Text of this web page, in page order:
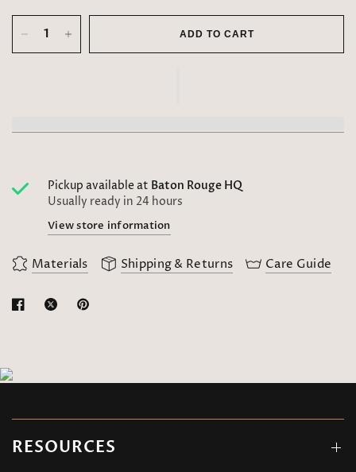
ADD TO CART
Pickup available at Baton Rouge HQ
Usually ready in 24 hours
View store information
Materials Shipping & Returns Care Guide
RESOURCES